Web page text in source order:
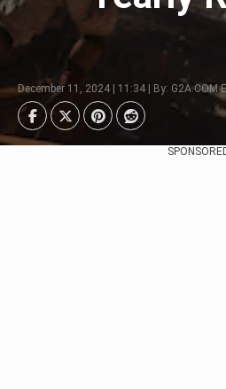
December 11, 2024 | 11:34 | By: G2A.COM